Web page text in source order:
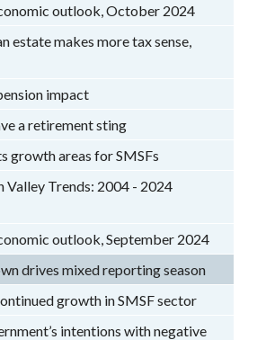
outlook, October 2024
estate makes more tax sense,
impact
a retirement sting
growth areas for SMSFs
Valley Trends: 2004 - 2024
outlook, September 2024
drives mixed reporting season
growth in SMSF sector
intentions with negative